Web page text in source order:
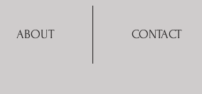
ABOUT CONTACT